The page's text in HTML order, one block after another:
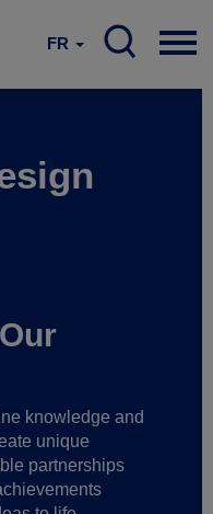
FR
knowledge and
unique
partnerships